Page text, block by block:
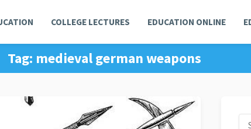
COLLEGE LECTURES EDUCATION ONLINE
Tag: medieval german weapons